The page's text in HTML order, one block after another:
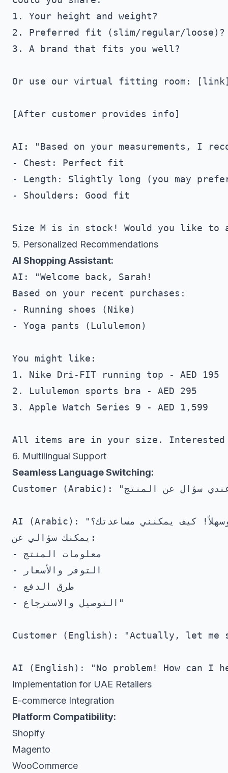
1. Your height and weight?
2. Preferred fit (slim/regular/loose)?
3. A brand that fits you well?
Or use our virtual fitting room:
[After customer provides info]
AI: "Based on your measurements, I
- Chest: Perfect fit
- Length: Slightly long (you may
- Shoulders: Good fit
5. Personalized Recommendations
AI Shopping Assistant:
AI: "Welcome back, Sarah!
Based on your recent purchases:
- Running shoes (Nike)
- Yoga pants (Lululemon)
You might like:
1. Nike Dri-FIT running top - AED 195
2. Lululemon sports bra - AED 295
3. Apple Watch Series 9 - AED 1,599
6. Multilingual Support
Seamless Language Switching:
Customer (Arabic): "عندي سؤال عن المنتج"
AI (Arabic): "أهلاً وسهلاً! كيف يمكنني مساعدتك؟
يمكنك سؤالي عن:
- معلومات المنتج
- التوفر والأسعار
- طرق الدفع
- التوصيل والاسترجاع"
Customer (English): "Actually, let me
Implementation for UAE Retailers
E-commerce Integration
Platform Compatibility:
Shopify
Magento
WooCommerce